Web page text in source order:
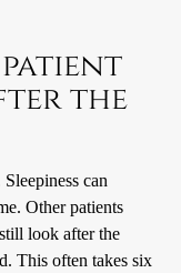
the
can
Other patients
look after the
This often takes six